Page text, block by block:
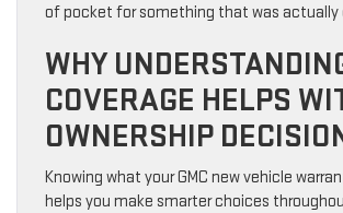
of pocket for something that was actually
WHY
COVERAGE HELPS
OWNERSHIP
Knowing what your GMC new vehicle
helps you make smarter choices